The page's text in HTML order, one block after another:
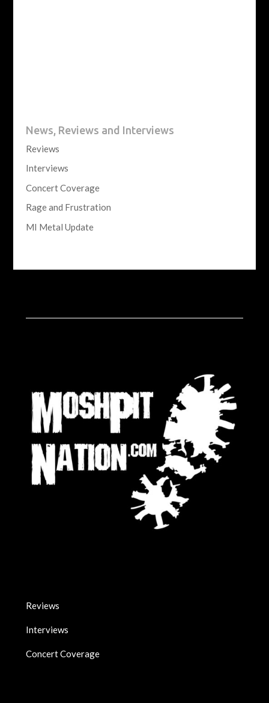
News, Reviews and Interviews
Reviews
Interviews
Concert Coverage
Rage and Frustration
MI Metal Update
Reviews
Interviews
Concert Coverage